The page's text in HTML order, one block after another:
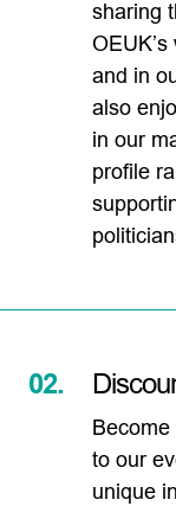
sharing
and in
also
in our
profile
02.
to our
unique